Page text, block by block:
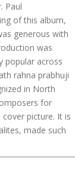
Paul
of this album,
generous with
was
popular across
rahna prabhuji
in North
for
picture. It is
made such